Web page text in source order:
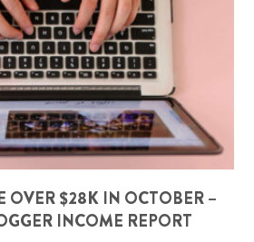
OVER $28K IN OCTOBER –
INCOME REPORT